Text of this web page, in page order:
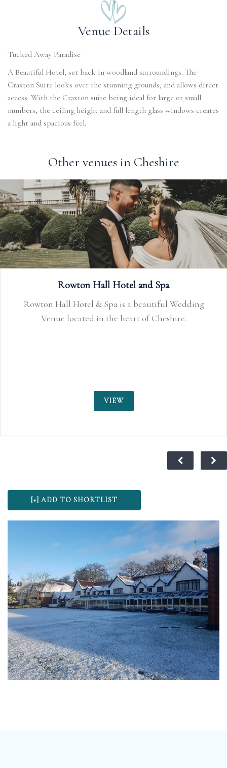
Venue Details
Tucked Away Paradise
A Beautiful Hotel, set back in woodland surroundings. The
Craxton Suite looks over the stunning grounds, and allows direct
access. With the Craxton suite being ideal for large or small
numbers, the ceiling height and full length glass windows creates
a light and spacious feel.
Other venues in Cheshire
Rowton Hall Hotel and Spa
Rowton Hall Hotel & Spa is a beautiful Wedding
Venue located in the heart of Cheshire.
VIEW